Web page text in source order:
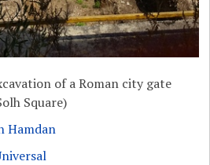
of a Roman city gate
Square)
Hamdan